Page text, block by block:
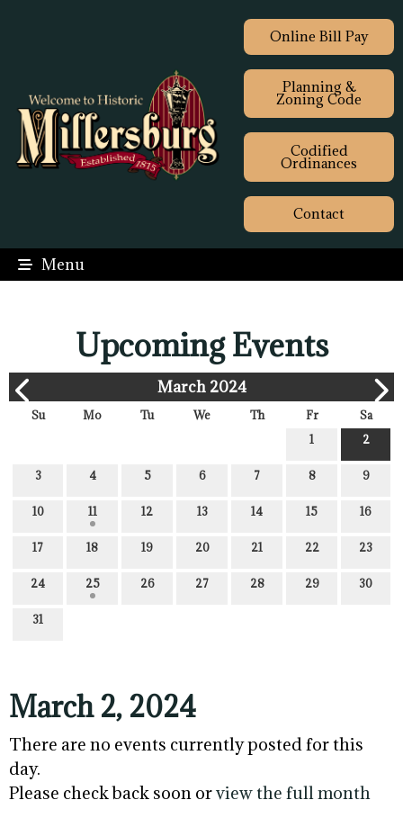
Online Bill Pay
Planning &
Zoning Code
Codified
Ordinances
Contact
Menu
Upcoming Events
March 2024
Su Mo Tu We Th Fr
Sa
1
2
3 4 5 6 7 8 9
10 11 12 13 14 15 16
17 18 19 20 21 22 23
24 25 26 27 28 29 30
31
March 2, 2024
There are no events currently posted for this
day.
Please check back soon orview the full month